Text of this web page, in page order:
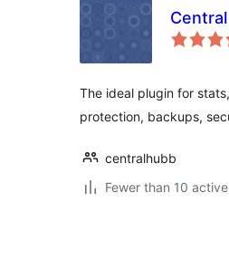
The ideal plugin for
protection, backups,
centralhubb
Fewer than 10